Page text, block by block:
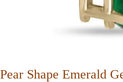
Pear Shape Emerald